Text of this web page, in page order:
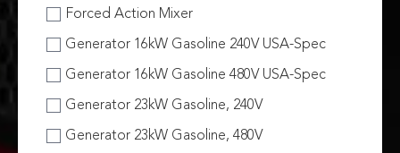
Forced Action Mixer
Generator 16kW Gasoline 240V USA-Spec
Generator 16kW Gasoline 480V USA-Spec
Generator 23kW Gasoline, 240V
Generator 23kW Gasoline, 480V